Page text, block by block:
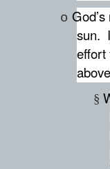
o
sun.
effort
§